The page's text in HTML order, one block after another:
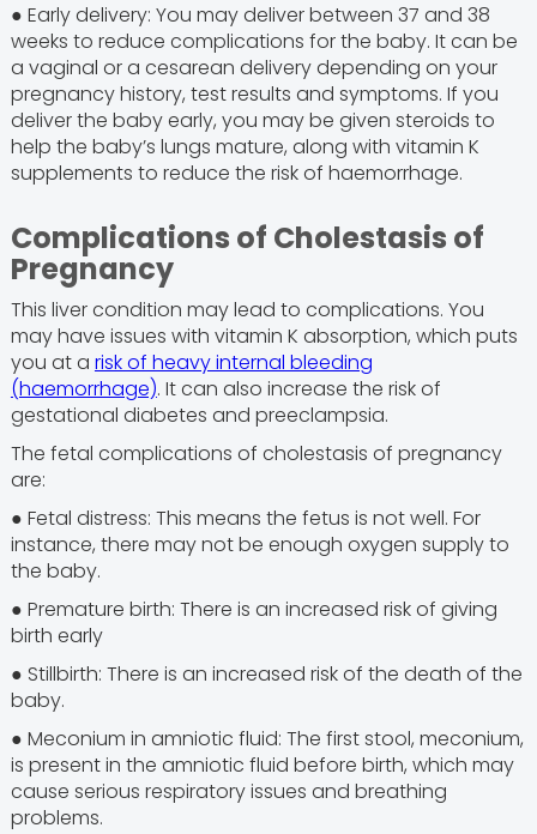
● Early delivery: You may deliver between 37 and 38
weeks to reduce complications for the baby. It can be
a vaginal or a cesarean delivery depending on your
pregnancy history, test results and symptoms. If you
deliver the baby early, you may be given steroids to
help the baby’s lungs mature, along with vitamin K
supplements to reduce the risk of haemorrhage.
Complications of Cholestasis of
Pregnancy
This liver condition may lead to complications. You
may have issues with vitamin K absorption, which puts
you at a risk of heavy internal bleeding
(haemorrhage). It can also increase the risk of
gestational diabetes and preeclampsia.
The fetal complications of cholestasis of pregnancy
are:
● Fetal distress: This means the fetus is not well. For
instance, there may not be enough oxygen supply to
the baby.
● Premature birth: There is an increased risk of giving
birth early
● Stillbirth: There is an increased risk of the death of the
baby.
● Meconium in amniotic fluid: The first stool, meconium,
is present in the amniotic fluid before birth, which may
cause serious respiratory issues and breathing
problems.